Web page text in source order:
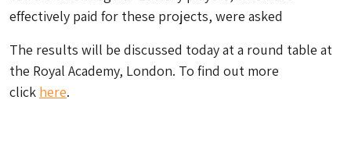
effectively paid for these projects, were asked
The results will be discussed today at a round table at
the Royal Academy, London. To find out more
click here.